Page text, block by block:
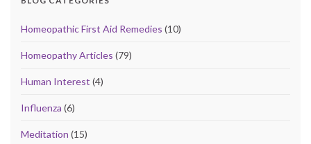
Homeopathic First Aid Remedies (10)
Homeopathy Articles (79)
Human Interest (4)
Influenza (6)
Meditation (15)